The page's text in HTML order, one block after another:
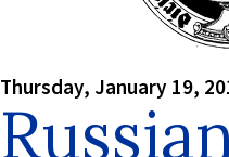
Thursday, January 19,